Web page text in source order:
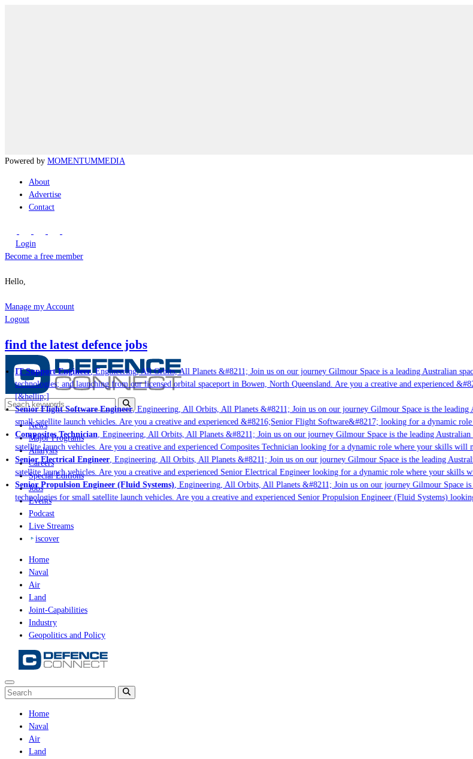
Powered by MOMENTUMMEDIA
About
Advertise
Contact
Login
Become a free member
Hello,
Manage my Account
Logout
find the latest defence jobs
IT Support Engineer, Engineering, All Orbits, All Planets &#8211; Join us on our journey Gilmour Space is a leading Australian
technologies; and launching from our licensed orbital spaceport in Bowen, North Queensland. Are you a creative and experienced
[&hellip;]
Senior Flight Software Engineer, Engineering, All Orbits, All Planets &#8211; Join us on our journey Gilmour Space is the leading
small satellite launch vehicles. Are you a creative and experienced &#8216;Senior Flight Software&#8217; looking for a dynamic
Composites Technician, Engineering, All Orbits, All Planets &#8211; Join us on our journey Gilmour Space is the leading Australian
satellite launch vehicles. Are you a creative and experienced Composites Technician looking for a dynamic role where your skills
Senior Electrical Engineer, Engineering, All Orbits, All Planets &#8211; Join us on our journey Gilmour Space is the leading
satellite launch vehicles. Are you a creative and experienced Senior Electrical Engineer looking for a dynamic role where your skills
Senior Propulsion Engineer (Fluid Systems), Engineering, All Orbits, All Planets &#8211; Join us on our journey Gilmour Space is
technologies for small satellite launch vehicles. Are you a creative and experienced Senior Propulsion Engineer (Fluid Systems)
News
Major Programs
Analysis
Careers
Special Editions
Jobs
Events
Podcast
Live Streams
iscover
Home
Naval
Air
Land
Joint-Capabilities
Industry
Geopolitics and Policy
Home
Naval
Air
Land